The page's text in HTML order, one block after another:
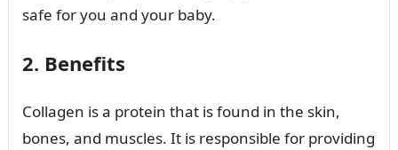
safe for you and your baby.
2. Benefits
Collagen is a protein that is found in the skin,
bones, and muscles. It is responsible for providing